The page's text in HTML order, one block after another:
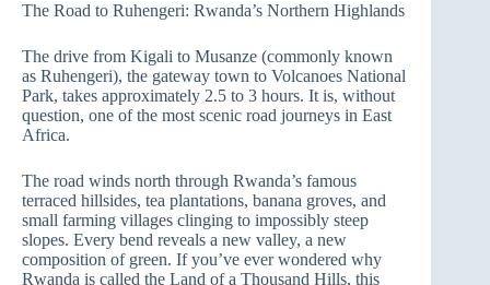
The Road to Ruhengeri: Rwanda’s Northern Highlands
The drive from Kigali to Musanze (commonly known
as Ruhengeri), the gateway town to Volcanoes National
Park, takes approximately 2.5 to 3 hours. It is, without
question, one of the most scenic road journeys in East
Africa.
The road winds north through Rwanda’s famous
terraced hillsides, tea plantations, banana groves, and
small farming villages clinging to impossibly steep
slopes. Every bend reveals a new valley, a new
composition of green. If you’ve ever wondered why
Rwanda is called the Land of a Thousand Hills, this